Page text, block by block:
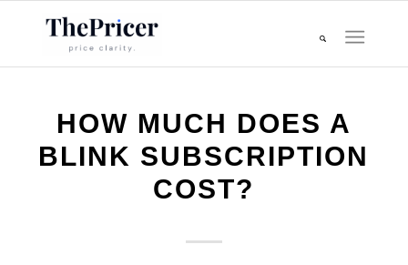
HOW MUCH DOES A
BLINK SUBSCRIPTION
COST?